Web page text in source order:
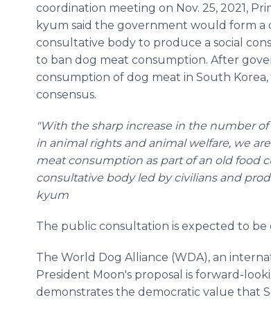
coordination meeting on Nov. 25, 2021,
kyum said the government would form a
consultative body to produce a social
to ban dog meat consumption. After
consumption of dog meat in South
consensus.
"With the sharp increase in the number
in animal rights and animal welfare, we
meat consumption as part of an old food
consultative body led by civilians and
kyum
The public consultation is expected to be
The World Dog Alliance (WDA), an
President Moon's proposal is forward-
demonstrates the democratic value that